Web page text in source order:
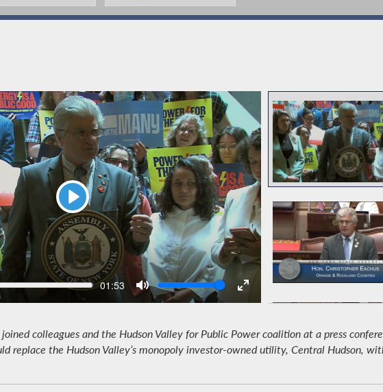
Play
Seek Current
time
01:53 Volume
colleagues and the Hudson Valley for Public Power coalition at a press
replace the Hudson Valley’s monopoly investor-owned utility, Central Hudson,